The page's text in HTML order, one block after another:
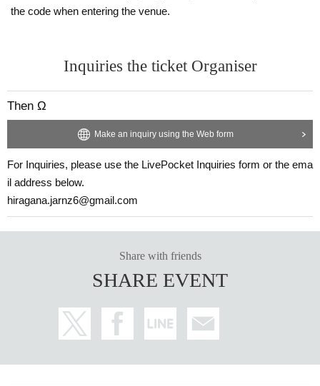
the code when entering the venue.
Inquiries the ticket Organiser
Then Ω
Make an inquiry using the Web form
For Inquiries, please use the LivePocket Inquiries form or the ema
il address below.
hiragana.jarnz6@gmail.com
Share with friends
SHARE EVENT